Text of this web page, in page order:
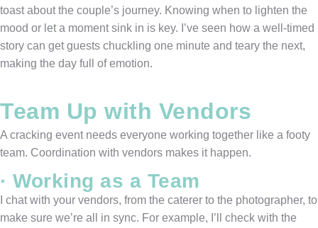
toast about the couple’s journey. Knowing when to lighten the
mood or let a moment sink in is key. I’ve seen how a well-timed
story can get guests chuckling one minute and teary the next,
making the day full of emotion.
Team Up with Vendors
A cracking event needs everyone working together like a footy
team. Coordination with vendors makes it happen.
· Working as a Team
I chat with your vendors, from the caterer to the photographer, to
make sure we’re all in sync. For example, I’ll check with the